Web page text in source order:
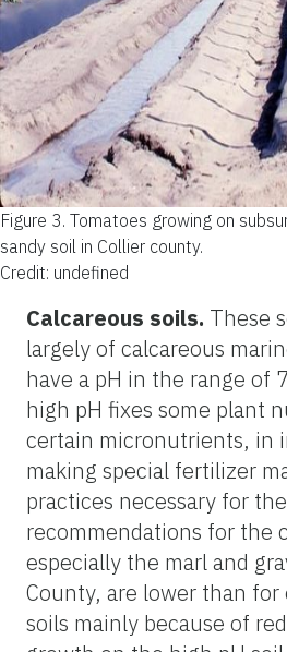
Figure 3. Tomatoes growing on
sandy soil in Collier county.
Credit: undefined
Calcareous soils. These
largely of calcareous
have a pH in the range of
high pH fixes some plant
certain micronutrients, in
making special fertilizer
practices necessary for
recommendations for the
especially the marl and
County, are lower than
soils mainly because of